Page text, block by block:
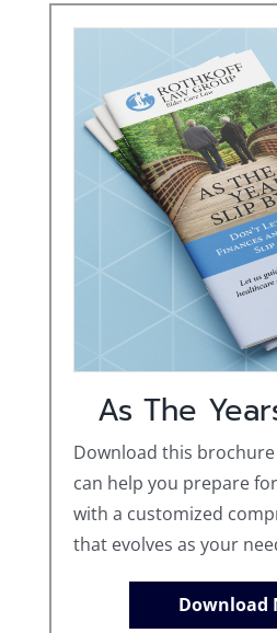
As The
Download this
can help you prepare
with a customized
that evolves as your
Download